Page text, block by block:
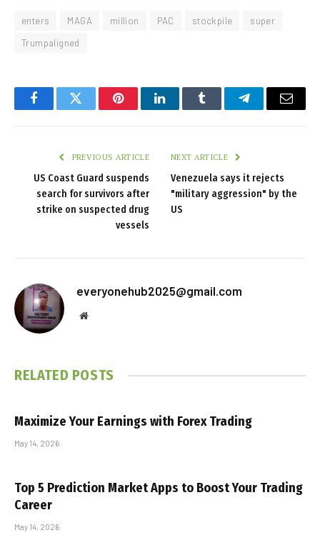
enters MAGA million PAC stockpile
super
Trumpaligned
FacebookTwitter PinterestLinkedInTumblr TelegramEmail
PREVIOUS ARTICLE
US Coast Guard suspends
search for survivors after
strike on suspected drug
vessels
NEXT ARTICLE
Venezuela says it rejects
"military aggression" by the
US
everyonehub2025@gmail.com
Website
RELATED POSTS
Maximize Your Earnings with Forex Trading
May 14, 2026
Top 5 Prediction Market Apps to Boost Your Trading
Career
May 14, 2026